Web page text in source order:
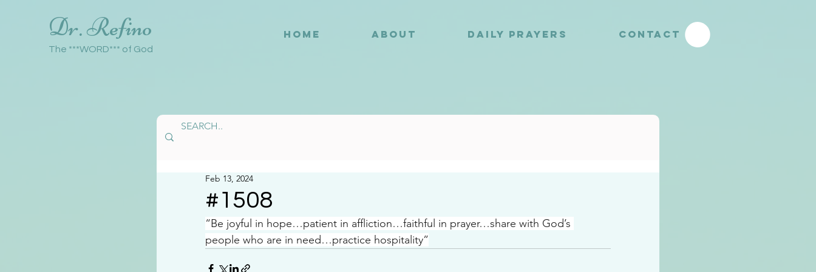
Dr. Refino
The ***WORD*** of God
HOME ABOUT DAILY PRAYERS CONTACT
#1508
Feb 13, 2024
“Be joyful in hope…patient in affliction…faithful in prayer…share with God’s
people who are in need…practice hospitality”